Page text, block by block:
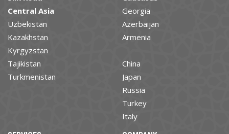
Central Asia
Uzbekistan
Kazakhstan
Kyrgyzstan
Tajikistan
Turkmenistan
Georgia
Azerbaijan
Armenia
China
Japan
Russia
Turkey
Italy